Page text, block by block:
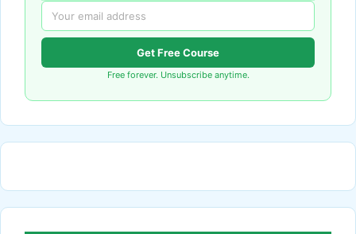
Get Free Course
Free forever. Unsubscribe anytime.